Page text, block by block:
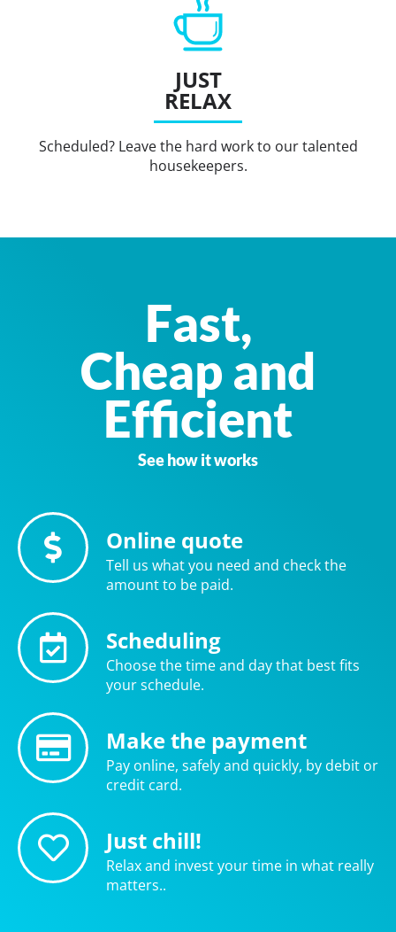
JUST
RELAX
Scheduled? Leave the hard work to our talented
housekeepers.
Fast,
Cheap and
Efficient
See how it works
Online quote
Tell us what you need and check the
amount to be paid.
Scheduling
Choose the time and day that best fits
your schedule.
Make the payment
Pay online, safely and quickly, by debit or
credit card.
Just chill!
Relax and invest your time in what really
matters..